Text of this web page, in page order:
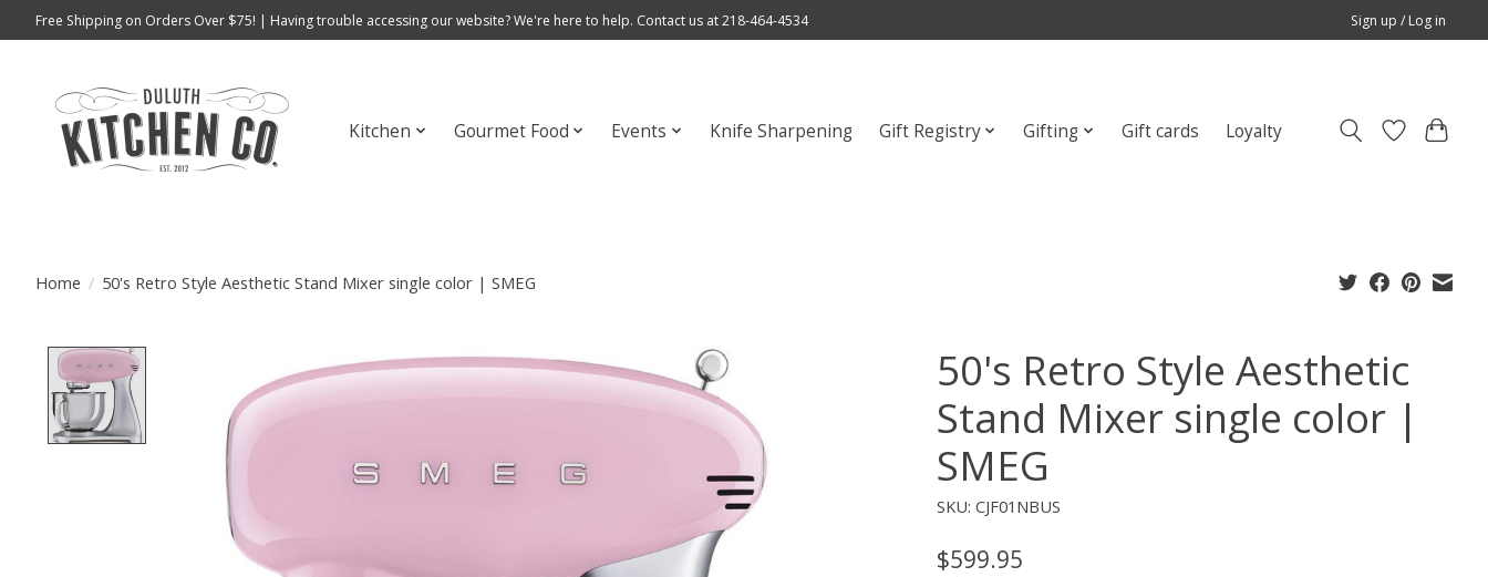
Free Shipping on Orders Over $75! | Having trouble accessing our website? We're here to help. Contact us at 218-464-4534 Sign up / Log in
Kitchen Gourmet Food Events Knife Sharpening Gift Registry Gifting Gift cards Loyalty
Home / 50's Retro Style Aesthetic Stand Mixer single color | SMEG
Product image slideshow Items
50's Retro Style Aesthetic
Stand Mixer single color |
SMEG
SKU: CJF01NBUS
$599.95